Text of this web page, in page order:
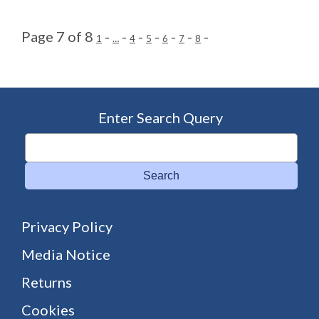
Page 7 of 8 1 - … - 4 - 5 - 6 - 7 - 8 -
Enter Search Query
Search
Privacy Policy
Media Notice
Returns
Cookies